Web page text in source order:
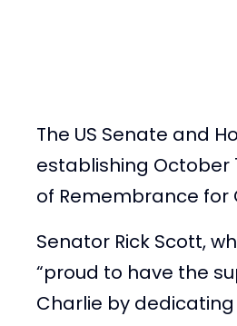
The US Senate and
establishing October
of Remembrance for
Senator Rick Scott,
“proud to have the
Charlie by